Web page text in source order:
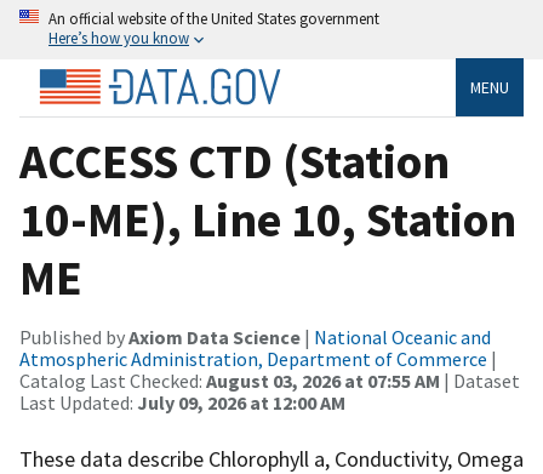
An official website of the United States government
Here’s how you know
MENU
ACCESS CTD (Station
10-ME), Line 10, Station
ME
Published byAxiom Data Science | National Oceanic and
Atmospheric Administration, Department of Commerce |
Catalog Last Checked: August 03, 2026 at 07:55 AM | Dataset
Last Updated: July 09, 2026 at 12:00 AM
These data describe Chlorophyll a, Conductivity, Omega